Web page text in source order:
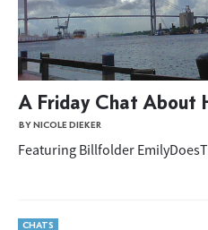
A Friday Chat About
BY NICOLE DIEKER
Featuring Billfolder
CHATS